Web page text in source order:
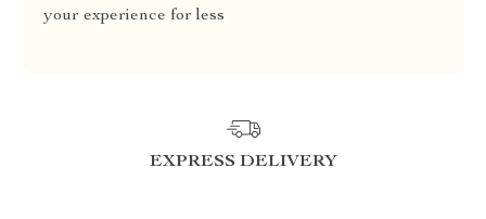
your experience for less
EXPRESS DELIVERY